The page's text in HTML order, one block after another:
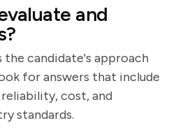
and
the candidate's approach
for answers that include
cost, and
standards.